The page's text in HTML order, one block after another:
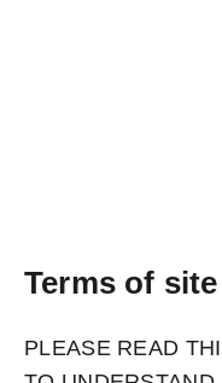
Terms of site
PLEASE READ